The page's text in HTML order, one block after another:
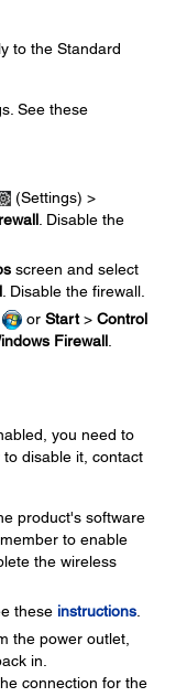
to the Standard
See these
(Settings) >
. Disable the
screen and select
. Disable the firewall.
or Start> Control
Firewall.
you need to
disable it, contact
product's software
to enable
the wireless
these instructions.
the power outlet,
in.
connection for the